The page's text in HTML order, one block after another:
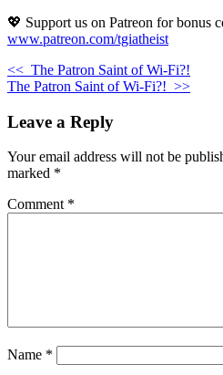
💖 Support us on Patreon for bonus
www.patreon.com/tgiatheist
<< The Patron Saint of Wi-Fi?!
The Patron Saint of Wi-Fi?! >>
Leave a Reply
Your email address will not be
marked *
Comment *
Name *